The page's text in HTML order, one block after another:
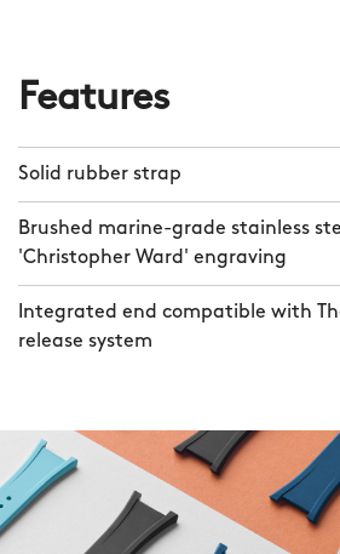
Features
Solid rubber strap
Brushed marine-grade stainless
'Christopher Ward' engraving
Integrated end compatible with
release system